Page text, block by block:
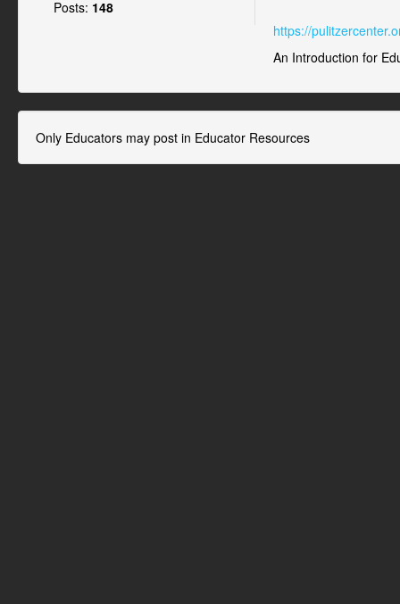
Posts: 148
https://
An Introduction for
Only Educators may post in Educator Resources